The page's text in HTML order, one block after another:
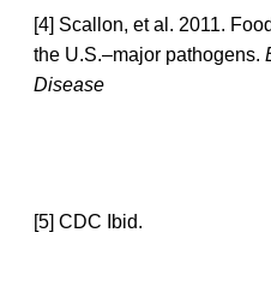
[4] Scallon, et al. 2011.
the U.S.–major pathogens.
Disease
[5] CDC Ibid.